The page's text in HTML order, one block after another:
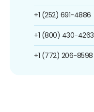
+1 (252) 691-4886
+1 (800) 430-4263
+1 (772) 206-8598